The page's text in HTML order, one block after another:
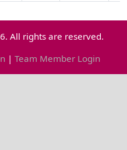
All rights are reserved.
| Team Member Login